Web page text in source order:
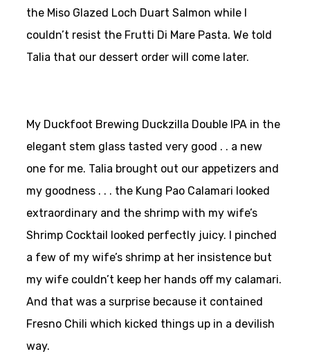
the Miso Glazed Loch Duart Salmon while I
couldn’t resist the Frutti Di Mare Pasta. We told
Talia that our dessert order will come later.
My Duckfoot Brewing Duckzilla Double IPA in the
elegant stem glass tasted very good . . a new
one for me. Talia brought out our appetizers and
my goodness . . . the Kung Pao Calamari looked
extraordinary and the shrimp with my wife’s
Shrimp Cocktail looked perfectly juicy. I pinched
a few of my wife’s shrimp at her insistence but
my wife couldn’t keep her hands off my calamari.
And that was a surprise because it contained
Fresno Chili which kicked things up in a devilish
way.